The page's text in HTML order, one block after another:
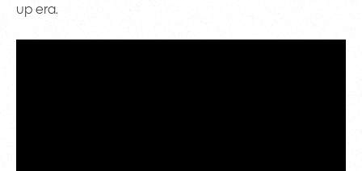
up era.